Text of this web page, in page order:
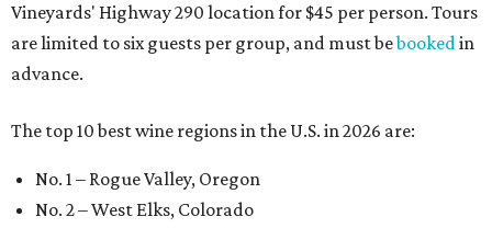
Vineyards' Highway 290 location for $45 per person. Tours
are limited to six guests per group, and must bebookedin
advance.
The top 10 best wine regions in the U.S. in 2026 are:
No. 1 – Rogue Valley, Oregon
No. 2 – West Elks, Colorado